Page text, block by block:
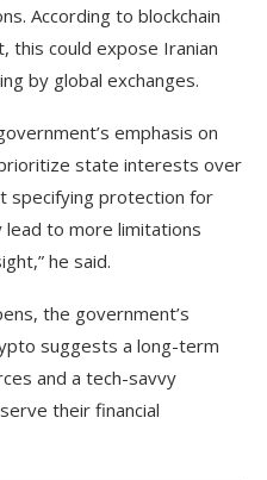
According to blockchain
this could expose Iranian
by global exchanges.
emphasis on
state interests over
specifying protection for
to more limitations
he said.
the government’s
suggests a long-term
and a tech-savvy
their financial